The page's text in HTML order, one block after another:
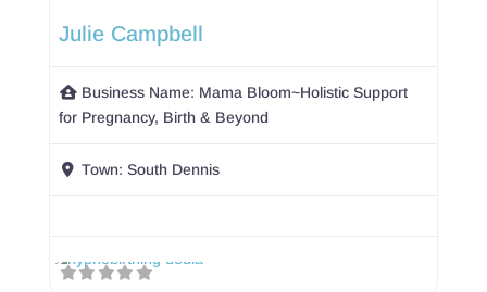
Julie Campbell
Business Name: Mama Bloom~Holistic Support
for Pregnancy, Birth & Beyond
Town:South Dennis